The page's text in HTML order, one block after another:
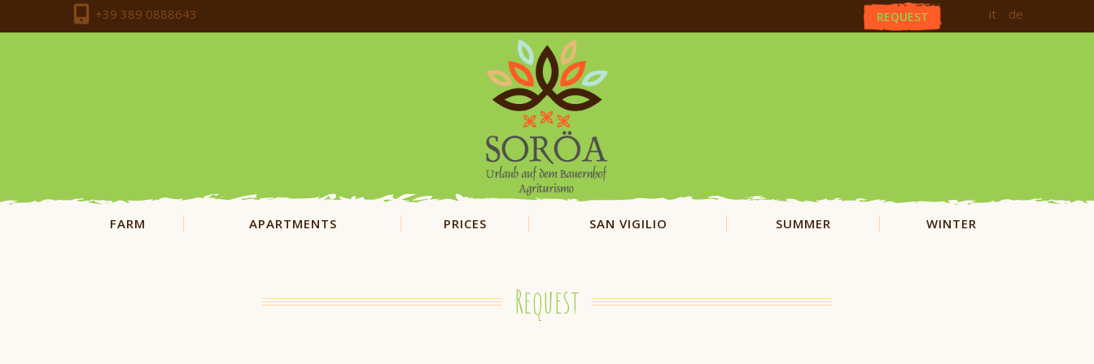
+39 389 0888643 REQUEST it de
FARM APARTMENTS PRICES SAN VIGILIO SUMMER WINTER
Request